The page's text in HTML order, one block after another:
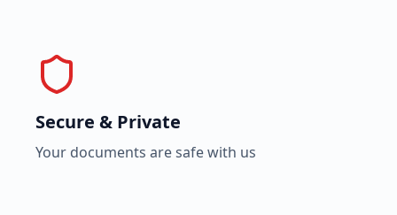
Secure & Private
Your documents are safe with us